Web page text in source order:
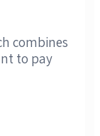
combines
to pay